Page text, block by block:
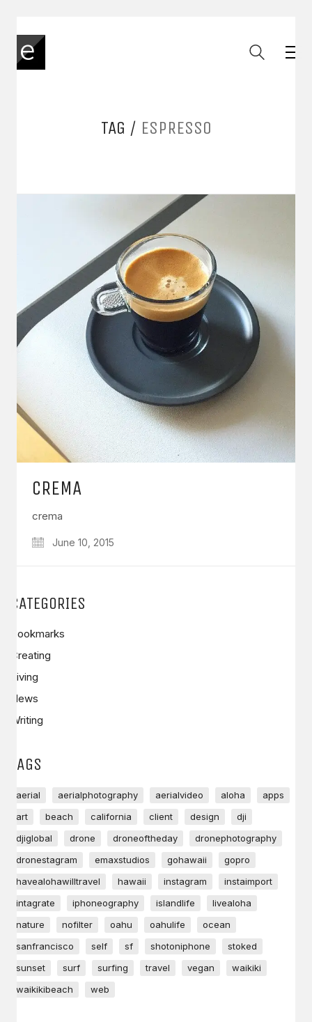
TAG / ESPRESSO
CREMA
crema
June 10, 2015
CATEGORIES
Bookmarks
Creating
Living
News
Writing
TAGS
aerial aerialphotography aerialvideo aloha
apps
art
beach california client design
dji
djiglobal
drone droneoftheday
dronephotography
dronestagram
emaxstudios gohawaii
gopro
havealohawilltravel
hawaii instagram
instaimport
intagrate
iphoneography islandlife
livealoha
nature
nofilter oahu oahulife
ocean
sanfrancisco
self sf shotoniphone
stoked
sunset
surf surfing travel vegan
waikiki
waikikibeach
web